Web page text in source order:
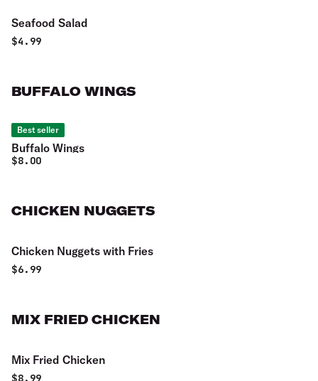
Seafood Salad
$4.99
BUFFALO WINGS
Best seller
Buffalo Wings
$8.00
CHICKEN NUGGETS
Chicken Nuggets with Fries
$6.99
MIX FRIED CHICKEN
Mix Fried Chicken
$8.99